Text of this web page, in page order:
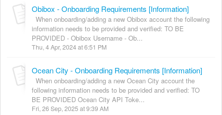
Obibox - Onboarding Requirements [Information]
When onboarding/adding a new Obibox account the following
information needs to be provided and verified: TO BE
PROVIDED - Obibox Username - Ob...
Thu, 4 Apr, 2024 at 6:51 PM
Ocean City - Onboarding Requirements [Information]
When onboarding/adding a new Ocean City account the
following information needs to be provided and verified: TO
BE PROVIDED Ocean City API Toke...
Fri, 26 Sep, 2025 at 9:39 AM